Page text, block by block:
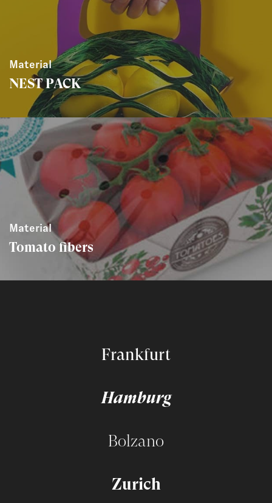
Material
NEST PACK
Material
Tomato fibers
Frankfurt
Hamburg
Bolzano
Zurich